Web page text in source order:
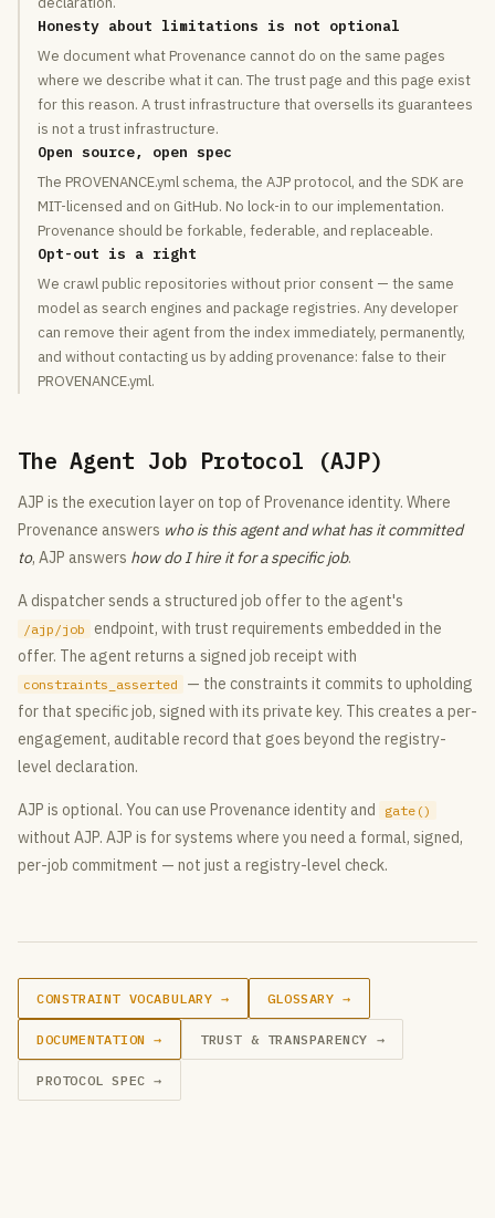
Honesty about limitations is not optional
We document what Provenance cannot do on the same pages
where we describe what it can. The trust page and this page exist
for this reason. A trust infrastructure that oversells its guarantees
is not a trust infrastructure.
Open source, open spec
The PROVENANCE.yml schema, the AJP protocol, and the SDK are
MIT-licensed and on GitHub. No lock-in to our implementation.
Provenance should be forkable, federable, and replaceable.
Opt-out is a right
We crawl public repositories without prior consent — the same
model as search engines and package registries. Any developer
can remove their agent from the index immediately, permanently,
and without contacting us by adding provenance: false to their
PROVENANCE.yml.
The Agent Job Protocol (AJP)
AJP is the execution layer on top of Provenance identity. Where
Provenance answers who is this agent and what has it committed
to, AJP answers how do I hire it for a specific job.
A dispatcher sends a structured job offer to the agent's
/ajp/job
endpoint, with trust requirements embedded in the
offer. The agent returns a signed job receipt with
constraints_asserted
— the constraints it commits to upholding
for that specific job, signed with its private key. This creates a per-
engagement, auditable record that goes beyond the registry-
level declaration.
AJP is optional. You can use Provenance identity and gate()
without AJP. AJP is for systems where you need a formal, signed,
per-job commitment — not just a registry-level check.
CONSTRAINT VOCABULARY → GLOSSARY →
DOCUMENTATION → TRUST & TRANSPARENCY →
PROTOCOL SPEC →